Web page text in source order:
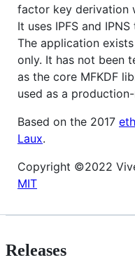
factor key derivation
It uses IPFS and
The application
only. It has not been
as the core MFKDF
used as a
Based on the 2017
Laux.
Copyright ©2022
MIT
Releases